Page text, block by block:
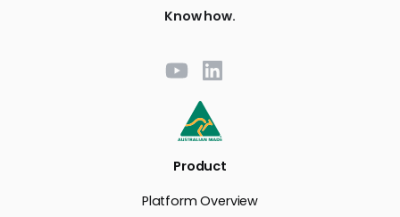
Know how.
Product
Platform Overview